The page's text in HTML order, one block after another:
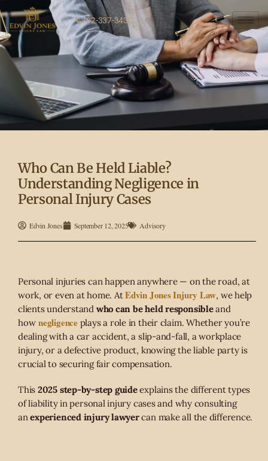
702-337-3430
Who Can Be Held Liable?
Understanding Negligence in
Personal Injury Cases
Edvin Jones September 12, 2025 Advisory
Personal injuries can happen anywhere — on the road, at
work, or even at home. AtEdvin Jones Injury Law, we help
clients understand who can be held responsibleand
how negligence plays a role in their claim. Whether you’re
dealing with a car accident, a slip-and-fall, a workplace
injury, or a defective product, knowing the liable party is
crucial to securing fair compensation.
This 2025 step-by-step guideexplains the different types
of liability in personal injury cases and why consulting
anexperienced injury lawyercan make all the difference.